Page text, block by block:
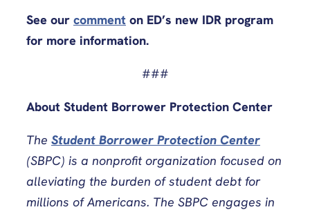
See our comment on ED’s new IDR program
for more information.
###
About Student Borrower Protection Center
The Student Borrower Protection Center
(SBPC) is a nonprofit organization focused on
alleviating the burden of student debt for
millions of Americans. The SBPC engages in